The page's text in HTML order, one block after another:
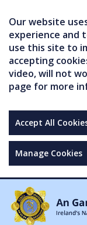
Our website
experience and
use this site to
accepting
video, will not
page for more
Accept All
Manage Cookies